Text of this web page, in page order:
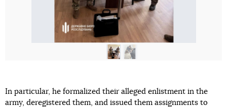
In particular, he formalized their alleged enlistment in the
army, deregistered them, and issued them assignments to